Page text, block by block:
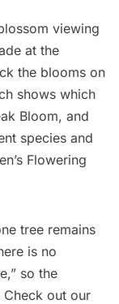
viewing
at the
the blooms on
shows which
Bloom, and
species and
Flowering
tree remains
is no
so the
out our